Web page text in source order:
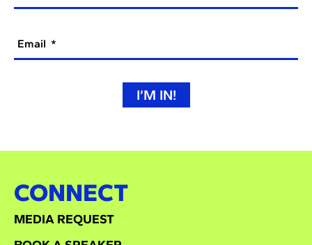
Email
I’M IN!
CONNECT
MEDIA REQUEST